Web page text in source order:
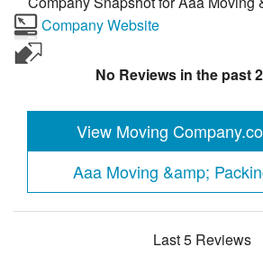
Company Website
No Reviews in the past
View Moving
Aaa Moving &amp;
Last 5 Reviews